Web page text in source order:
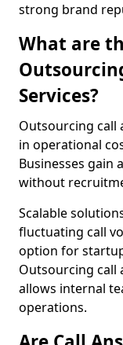
strong brand
What are
Services?
Outsourcing call
in operational
Businesses gain
without
Scalable
fluctuating call
option for
Outsourcing call
allows internal
operations.